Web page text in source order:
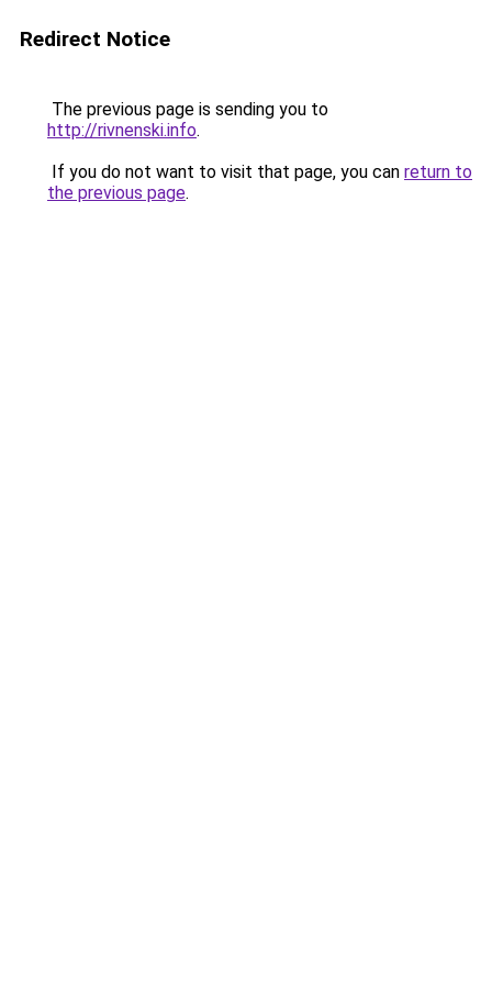
Redirect Notice
The previous page is sending you to
http://rivnenski.info.
If you do not want to visit that page, you can return to
the previous page.